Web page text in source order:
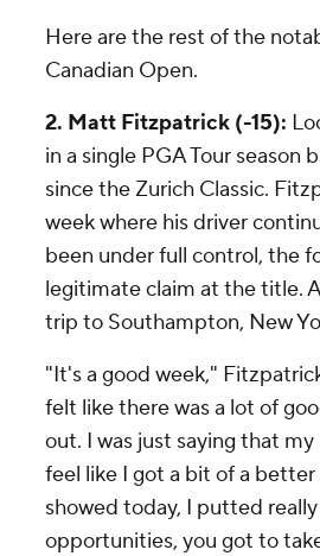
Here are the rest of the
Canadian Open.
2. Matt Fitzpatrick (-15):
in a single PGA Tour
since the Zurich Classic.
week where his driver
been under full control, the
legitimate claim at the title.
trip to Southampton, New
"It's a good week,"
felt like there was a lot of
out. I was just saying that
feel like I got a bit of a
showed today, I putted
opportunities, you got to